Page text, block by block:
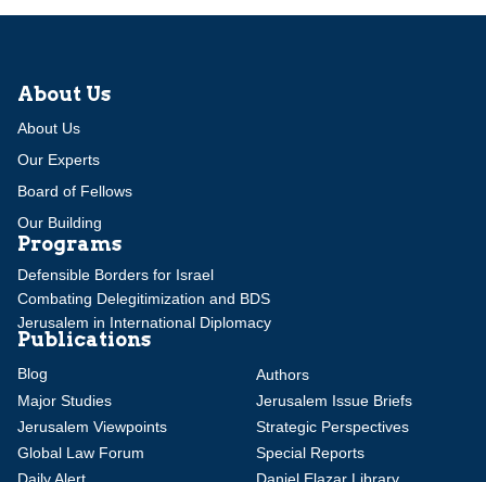
About Us
About Us
Our Experts
Board of Fellows
Our Building
Programs
Defensible Borders for Israel
Combating Delegitimization and BDS
Jerusalem in International Diplomacy
Publications
Blog
Authors
Major Studies
Jerusalem Issue Briefs
Jerusalem Viewpoints
Strategic Perspectives
Global Law Forum
Special Reports